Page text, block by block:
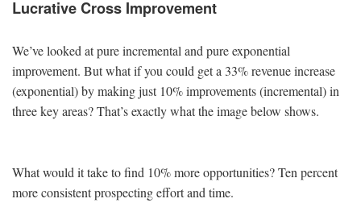
Lucrative Cross Improvement
We’ve looked at pure incremental and pure exponential
improvement. But what if you could get a 33% revenue increase
(exponential) by making just 10% improvements (incremental) in
three key areas? That’s exactly what the image below shows.
What would it take to find 10% more opportunities? Ten percent
more consistent prospecting effort and time.